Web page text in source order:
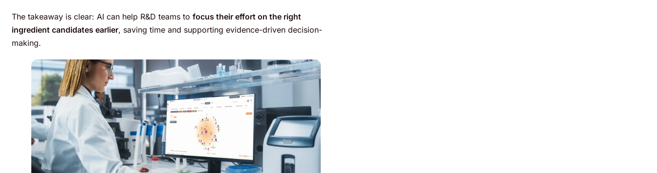
The takeaway is clear: AI can help R&D teams to focus their effort on the right
ingredient candidates earlier, saving time and supporting evidence-driven decision-
making.